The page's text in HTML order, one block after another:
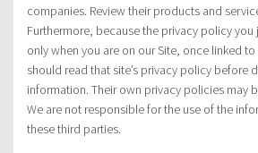
companies. Review their products and
Furthermore, because the privacy policy
only when you are on our Site, once linked
should read that site’s privacy policy before
information. Their own privacy policies may
We are not responsible for the use of the
these third parties.